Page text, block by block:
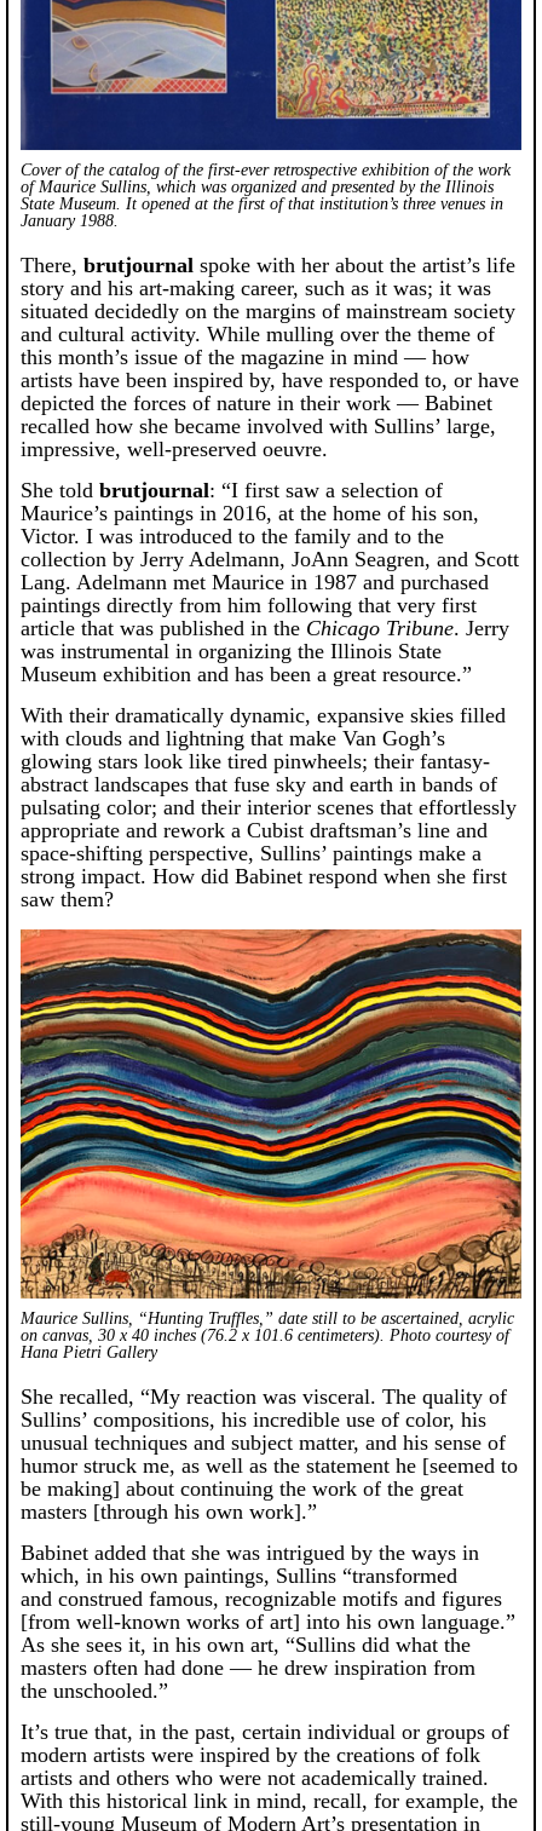
Cover of the catalog of the first-ever retrospective exhibition of the work
of Maurice Sullins, which was organized and presented by the Illinois
State Museum. It opened at the first of that institution’s three venues in
January 1988.
There, brutjournal spoke with her about the artist’s life
story and his art-making career, such as it was; it was
situated decidedly on the margins of mainstream society
and cultural activity. While mulling over the theme of
this month’s issue of the magazine in mind — how
artists have been inspired by, have responded to, or have
depicted the forces of nature in their work — Babinet
recalled how she became involved with Sullins’ large,
impressive, well-preserved oeuvre.
She told brutjournal: “I first saw a selection of
Maurice’s paintings in 2016, at the home of his son,
Victor. I was introduced to the family and to the
collection by Jerry Adelmann, JoAnn Seagren, and Scott
Lang. Adelmann met Maurice in 1987 and purchased
paintings directly from him following that very first
article that was published in the Chicago Tribune. Jerry
was instrumental in organizing the Illinois State
Museum exhibition and has been a great resource.”
With their dramatically dynamic, expansive skies filled
with clouds and lightning that make Van Gogh’s
glowing stars look like tired pinwheels; their fantasy-
abstract landscapes that fuse sky and earth in bands of
pulsating color; and their interior scenes that effortlessly
appropriate and rework a Cubist draftsman’s line and
space-shifting perspective, Sullins’ paintings make a
strong impact. How did Babinet respond when she first
saw them?
Maurice Sullins, “Hunting Truffles,” date still to be ascertained, acrylic
on canvas, 30 x 40 inches (76.2 x 101.6 centimeters). Photo courtesy of
Hana Pietri Gallery
She recalled, “My reaction was visceral. The quality of
Sullins’ compositions, his incredible use of color, his
unusual techniques and subject matter, and his sense of
humor struck me, as well as the statement he [seemed to
be making] about continuing the work of the great
masters [through his own work].”
Babinet added that she was intrigued by the ways in
which, in his own paintings, Sullins “transformed
and construed famous, recognizable motifs and figures
[from well-known works of art] into his own language.”
As she sees it, in his own art, “Sullins did what the
masters often had done — he drew inspiration from
the unschooled.”
It’s true that, in the past, certain individual or groups of
modern artists were inspired by the creations of folk
artists and others who were not academically trained.
With this historical link in mind, recall, for example, the
still-young Museum of Modern Art’s presentation in